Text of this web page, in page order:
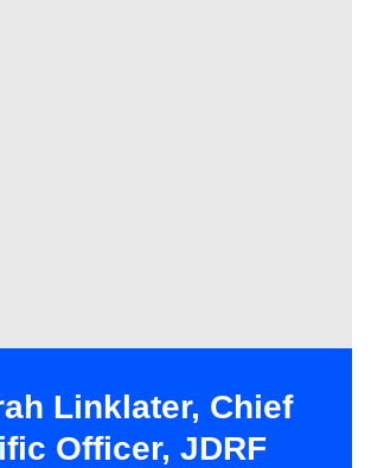
Linklater, Chief
Officer, JDRF